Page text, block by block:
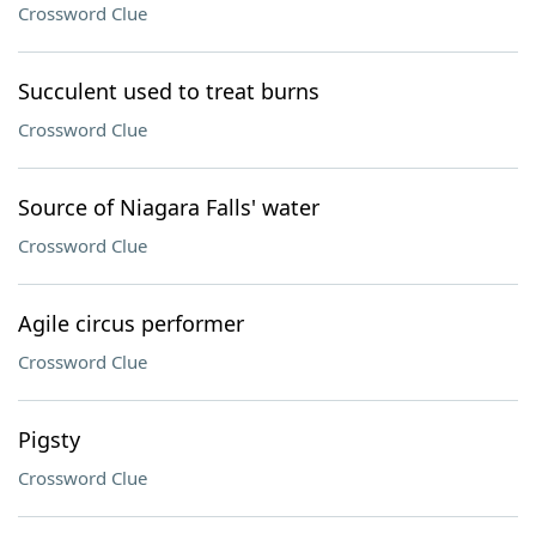
Crossword Clue
Succulent used to treat burns
Crossword Clue
Source of Niagara Falls' water
Crossword Clue
Agile circus performer
Crossword Clue
Pigsty
Crossword Clue